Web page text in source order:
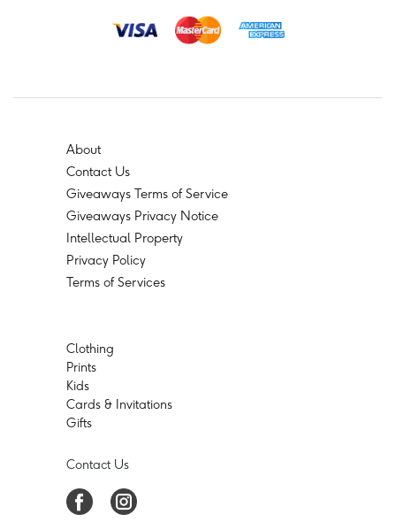
About
Contact Us
Giveaways Terms of Service
Giveaways Privacy Notice
Intellectual Property
Privacy Policy
Terms of Services
Clothing
Prints
Kids
Cards & Invitations
Gifts
Contact Us